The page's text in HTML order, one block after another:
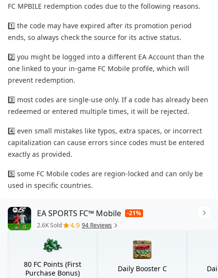
FC MPBILE redemption codes due to the following reasons.
1️⃣ the code may have expired after its promotion period
ends, so always check the source for its active status.
2️⃣ you might be logged into a different EA Account than the
one linked to your in-game FC Mobile profile, which will
prevent redemption.
3️⃣ most codes are single-use only. If a code has already been
redeemed or entered multiple times, it will be rejected.
4️⃣ even small mistakes like typos, extra spaces, or incorrect
capitalization can cause errors since codes must be entered
exactly as provided.
5️⃣ some FC Mobile codes are region-locked and can only be
used in specific countries.
EA SPORTS FC™ Mobile
-21%
2.6K Sold
4.9 94 Reviews
80 FC Points (First
Purchase Bonus)
Daily Booster C